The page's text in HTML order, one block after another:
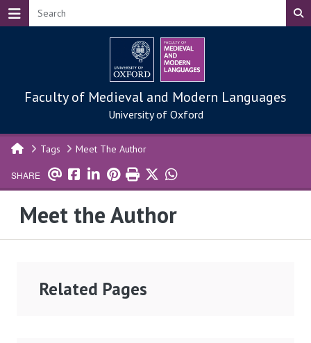
Skip to main content
Faculty of Medieval and Modern Languages
University of Oxford
Tags Meet The Author
SHARE
Meet the Author
Related Pages